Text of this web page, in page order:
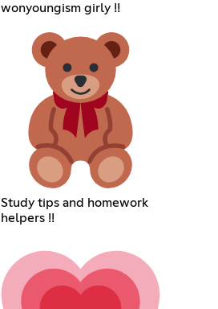
wonyoungism girly !!
Study tips and homework
helpers !!